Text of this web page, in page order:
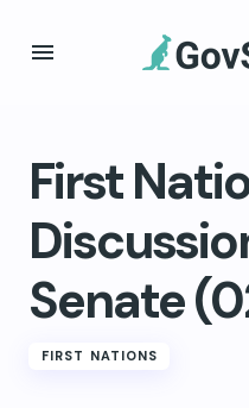
First
Senate
FIRST NATIONS